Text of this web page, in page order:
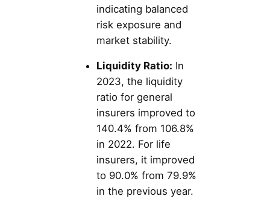
indicating balanced
risk exposure and
market stability.
Liquidity Ratio: In
2023, the liquidity
ratio for general
insurers improved to
140.4% from 106.8%
in 2022. For life
insurers, it improved
to 90.0% from 79.9%
in the previous year​​.